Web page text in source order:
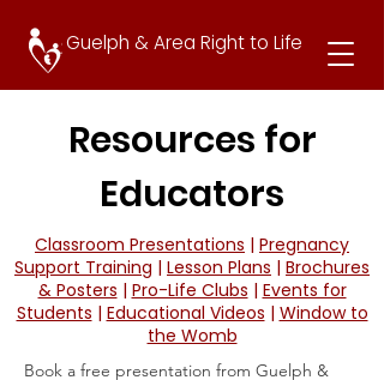
Guelph & Area Right to Life
Resources for
Educators
Classroom Presentations | Pregnancy
Support Training | Lesson Plans | Brochures
& Posters | Pro-Life Clubs | Events for
Students | Educational Videos | Window to
the Womb
Book a free presentation from Guelph &